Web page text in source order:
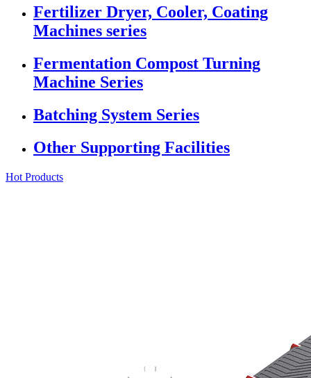
Fertilizer Dryer, Cooler, Coating
Machines series
Fermentation Compost Turning
Machine Series
Batching System Series
Other Supporting Facilities
Hot Products